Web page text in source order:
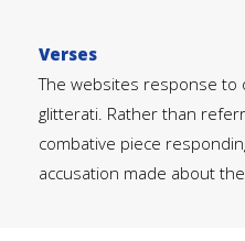
Verses
The websites response to
glitterati. Rather than
combative piece
accusation made about